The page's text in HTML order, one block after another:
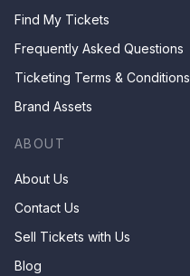
Find My Tickets
Frequently Asked Questions
Ticketing Terms & Conditions
Brand Assets
ABOUT
About Us
Contact Us
Sell Tickets with Us
Blog